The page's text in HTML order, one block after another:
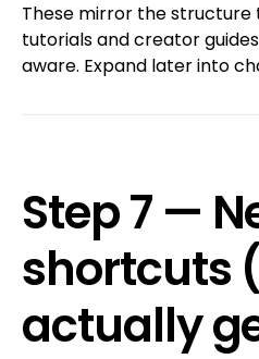
These mirror the
tutorials and creator
aware. Expand later into
Step 7 —
shortcuts
actually